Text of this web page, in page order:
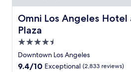
n
L
o
s
A
g
e
Omni Los Angeles Hotel
Plaza
Omni Los Angeles Hotel at
4.5
star
property
Downtown Los Angeles
9.4
9.4/10 Exceptional (2,833 reviews)